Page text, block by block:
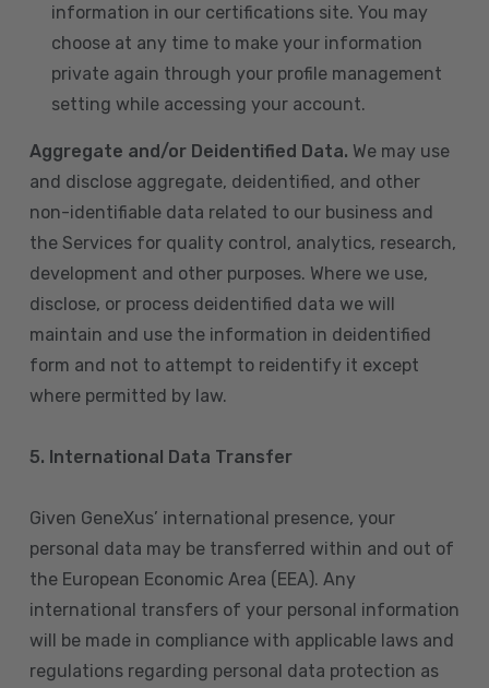
information in our certifications site. You may
choose at any time to make your information
private again through your profile management
setting while accessing your account.
Aggregate and/or Deidentified Data. We may use
and disclose aggregate, deidentified, and other
non-identifiable data related to our business and
the Services for quality control, analytics, research,
development and other purposes. Where we use,
disclose, or process deidentified data we will
maintain and use the information in deidentified
form and not to attempt to reidentify it except
where permitted by law.
5. International Data Transfer
Given GeneXus’ international presence, your
personal data may be transferred within and out of
the European Economic Area (EEA). Any
international transfers of your personal information
will be made in compliance with applicable laws and
regulations regarding personal data protection as